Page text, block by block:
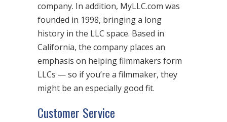
company. In addition, MyLLC.com was
founded in 1998, bringing a long
history in the LLC space. Based in
California, the company places an
emphasis on helping filmmakers form
LLCs — so if you’re a filmmaker, they
might be an especially good fit.
Customer Service